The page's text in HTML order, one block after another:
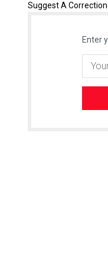
Suggest A Correction
Enter